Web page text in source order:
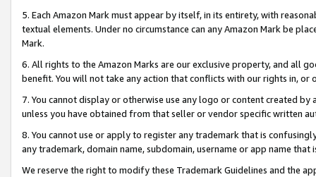
5. Each Amazon Mark must appear by itself, in its entirety, with
textual elements. Under no circumstance can any Amazon Mark be
Mark.
6. All rights to the Amazon Marks are our exclusive property, and all
benefit. You will not take any action that conflicts with our rights in, or
7. You cannot display or otherwise use any logo or content created
unless you have obtained from that seller or vendor specific written
8. You cannot use or apply to register any trademark that is
any trademark, domain name, subdomain, username or app name
We reserve the right to modify these Trademark Guidelines and the